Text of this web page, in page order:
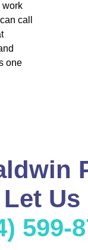
work
call
one
599-